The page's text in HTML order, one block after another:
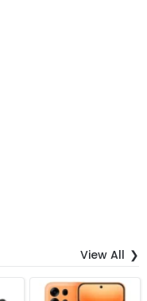
View All